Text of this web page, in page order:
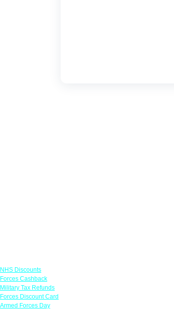
NHS Discounts
Forces Cashback
Military Tax Refunds
Forces Discount Card
Armed Forces Day